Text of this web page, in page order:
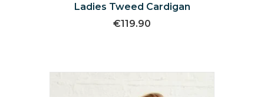
Ladies Tweed Cardigan
€119.90